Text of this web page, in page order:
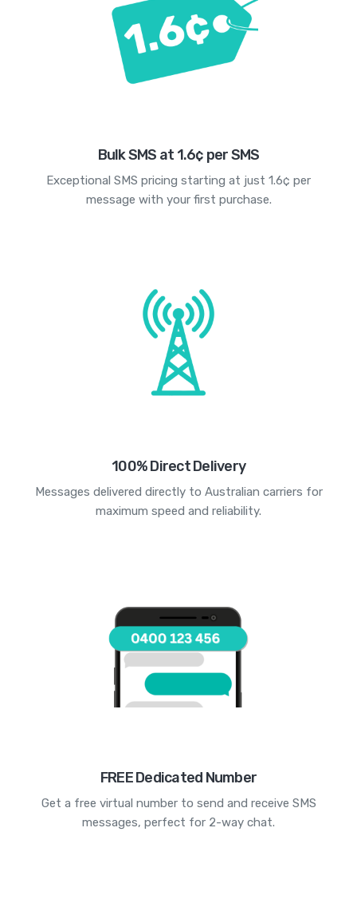
Bulk SMS at 1.6¢ per SMS
Exceptional SMS pricing starting at just 1.6¢ per
message with your first purchase.
100% Direct Delivery
Messages delivered directly to Australian carriers for
maximum speed and reliability.
FREE Dedicated Number
Get a free virtual number to send and receive SMS
messages, perfect for 2-way chat.